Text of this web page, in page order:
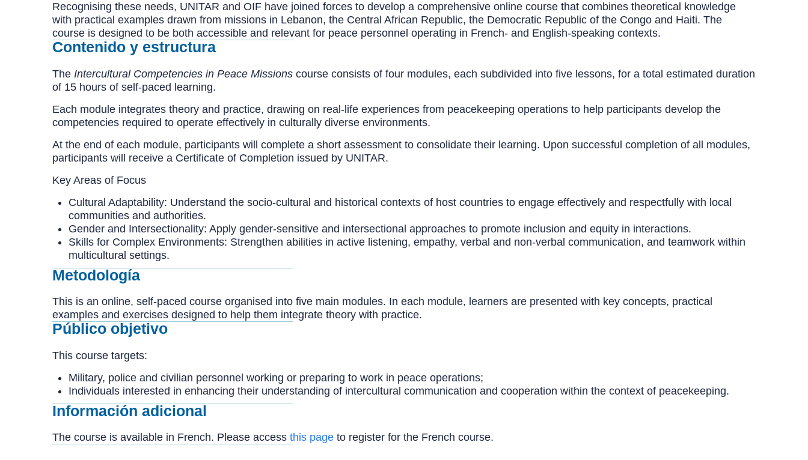
Recognising these needs, UNITAR and OIF have joined forces to develop a comprehensive online course that combines theoretical knowledge
with practical examples drawn from missions in Lebanon, the Central African Republic, the Democratic Republic of the Congo and Haiti. The
course is designed to be both accessible and relevant for peace personnel operating in French- and English-speaking contexts.
Contenido y estructura
The Intercultural Competencies in Peace Missions course consists of four modules, each subdivided into five lessons, for a total estimated duration
of 15 hours of self-paced learning.
Each module integrates theory and practice, drawing on real-life experiences from peacekeeping operations to help participants develop the
competencies required to operate effectively in culturally diverse environments.
At the end of each module, participants will complete a short assessment to consolidate their learning. Upon successful completion of all modules,
participants will receive a Certificate of Completion issued by UNITAR.
Key Areas of Focus
Cultural Adaptability: Understand the socio-cultural and historical contexts of host countries to engage effectively and respectfully with local
communities and authorities.
Gender and Intersectionality: Apply gender-sensitive and intersectional approaches to promote inclusion and equity in interactions.
Skills for Complex Environments: Strengthen abilities in active listening, empathy, verbal and non-verbal communication, and teamwork within
multicultural settings.
Metodología
This is an online, self-paced course organised into five main modules. In each module, learners are presented with key concepts, practical
examples and exercises designed to help them integrate theory with practice.
Público objetivo
This course targets:
Military, police and civilian personnel working or preparing to work in peace operations;
Individuals interested in enhancing their understanding of intercultural communication and cooperation within the context of peacekeeping.
Información adicional
The course is available in French. Please access this page to register for the French course.